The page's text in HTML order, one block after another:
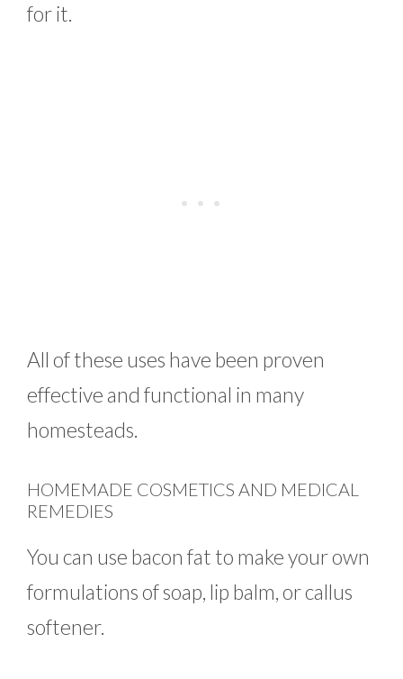
for it.
All of these uses have been proven
effective and functional in many
homesteads.
HOMEMADE COSMETICS AND MEDICAL
REMEDIES
You can use bacon fat to make your own
formulations of soap, lip balm, or callus
softener.